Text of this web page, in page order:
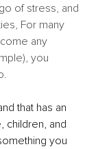
of stress, and
For many
any
you
that has an
children, and
you